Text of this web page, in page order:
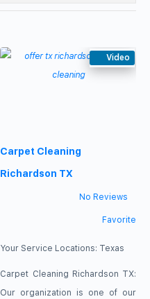
Video
Carpet Cleaning
Richardson TX
No Reviews
Favorite
Your Service Locations: Texas
Carpet Cleaning Richardson TX:
Our organization is one of our